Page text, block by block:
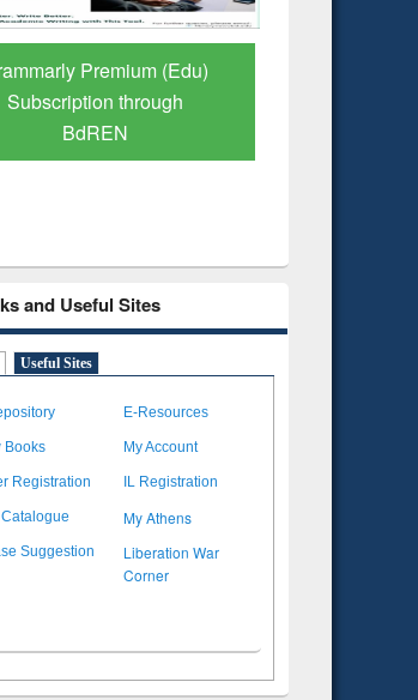
Your Shortcut to
Scholarly Content
and Useful Sites
Useful Sites
E-Resources
Books My Account
Registration IL Registration
My Athens
Suggestion
Liberation War
Corner